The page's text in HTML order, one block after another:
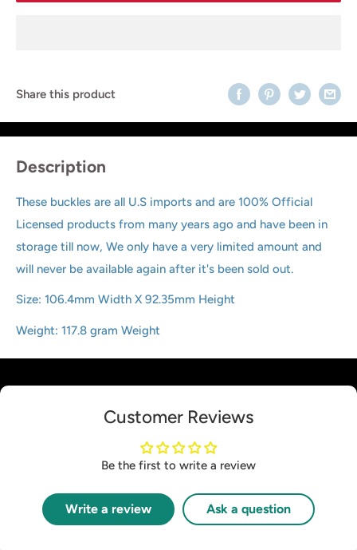
Share this product
Description
These buckles are all U.S imports and are 100% Official
Licensed products from many years ago and have been in
storage till now, We only have a very limited amount and
will never be available again after it's been sold out.
Size: 106.4mm Width X 92.35mm Height
Weight: 117.8 gram Weight
Customer Reviews
Be the first to write a review
Write a review Ask a question